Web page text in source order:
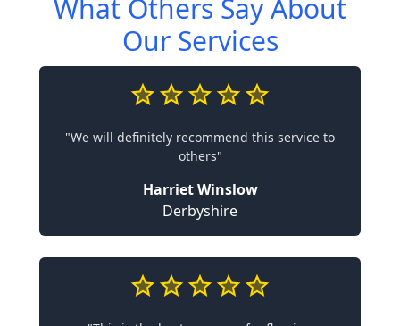
What Others Say About
Our Services
"We will definitely recommend this service to
others"
Harriet Winslow
Derbyshire